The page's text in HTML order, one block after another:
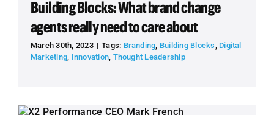
Building Blocks: What brand change
agents really need to care about
March 30th, 2023 | Tags: Branding, Building Blocks, Digital
Marketing, Innovation, Thought Leadership